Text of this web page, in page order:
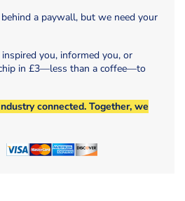
a paywall, but we need your
you, informed you, or
in £3—less than a coffee—to
connected. Together, we